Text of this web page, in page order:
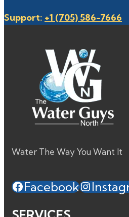
Support: +1 (705) 586-7666
Water The Way You Want It
Facebook